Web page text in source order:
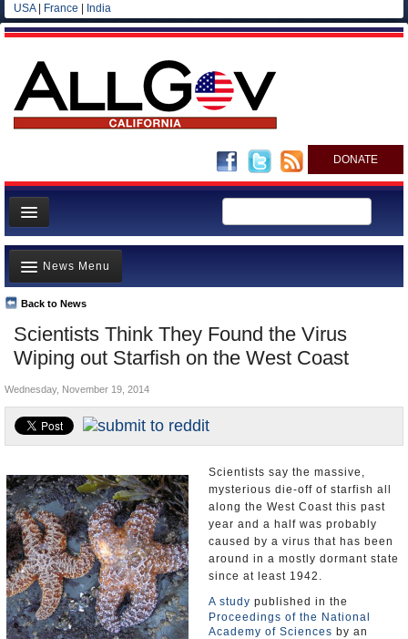
USA| France India
DONATE
Home
News
All officials
Agencies/Departments
Blog
Scientists Think They Found the Virus
Wiping out Starfish on the West Coast
Back to News
News Menu
Top Stories
Controversies
Where is the Money Going?
California and the Nation
Appointments and Resignations
Wednesday, November 19, 2014
Scientists say the massive,
mysterious die-off of starfish all
along the West Coast this past
year and a half was probably
caused by a virus that has been
around in a mostly dormant state
since at least 1942.
A study published in the
Proceedings of the National
Academy of Sciences by an